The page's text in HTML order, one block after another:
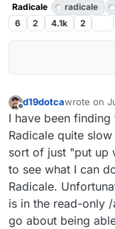
Radicale radicale
6
2 4.1k 2
Offline
d19dotcawrote on
last edited
I have been
Radicale quite
sort of just "put up
to see what I can
Radicale.
is in the read-only
go about being